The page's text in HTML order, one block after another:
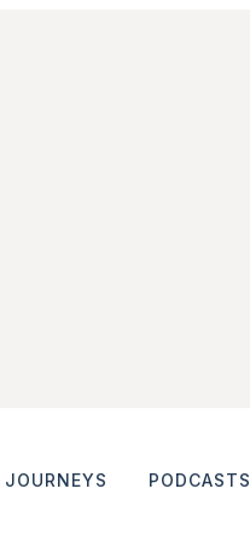
JOURNEYS PODCASTS